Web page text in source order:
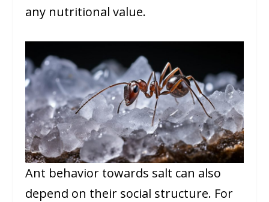
any nutritional value.
Ant behavior towards salt can also
depend on their social structure. For